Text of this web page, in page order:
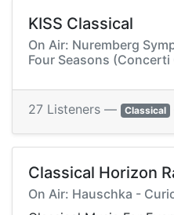
KISS Classical
On Air: Nuremberg
Four Seasons (Concerti
27 Listeners — Classical
Classical Horizon
On Air: Hauschka -